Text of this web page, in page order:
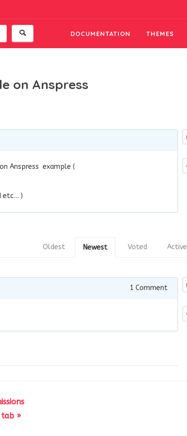
DOCUMENTATION THEMES
on Anspress
Anspress example (
etc… )
Active
Voted
Newest
Oldest
1 Comment
»